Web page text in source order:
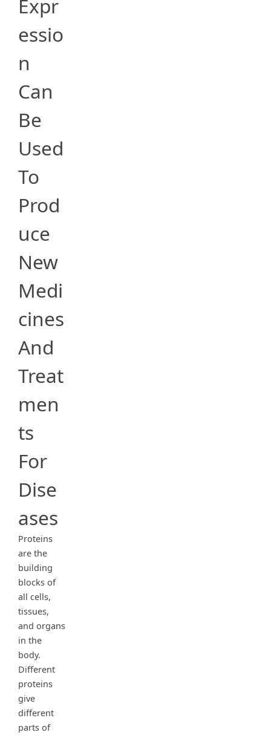
Expr
essio
n
Can
Be
Used
To
Prod
uce
New
Medi
cines
And
Treat
men
ts
For
Dise
ases
Proteins
are the
building
blocks of
all cells,
tissues,
and organs
in the
body.
Different
proteins
give
different
parts of